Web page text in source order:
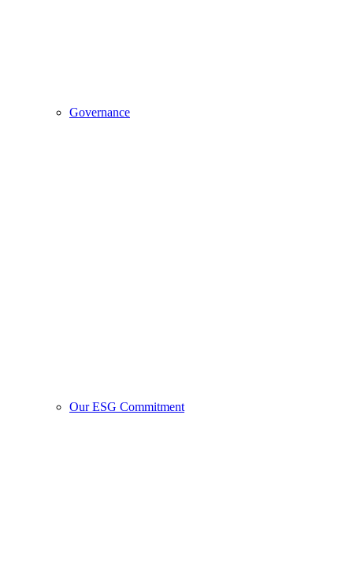
Governance
Our ESG Commitment